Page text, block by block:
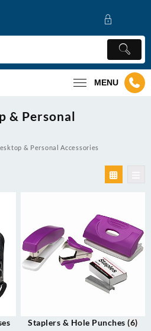
MENU
& Personal
& Personal Accessories
Staplers & Hole Punches(6)